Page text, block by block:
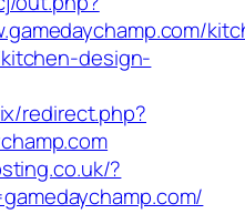
design-
redirect.php?
?